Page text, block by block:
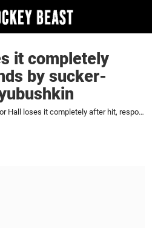
it completely
by sucker-
Taylor Hall loses it completely after hit, responds by sucker-punching Ilya Lyubushkin